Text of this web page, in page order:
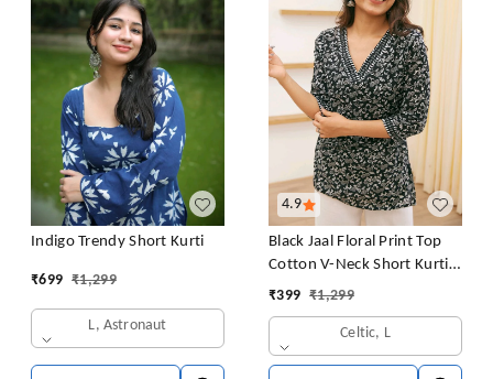
Indigo Trendy Short Kurti
₹699 ₹1,299
L, Astronaut
4.9
Black Jaal Floral Print Top
Cotton V-Neck Short Kurti
Tunic for Women
₹399 ₹1,299
Celtic, L